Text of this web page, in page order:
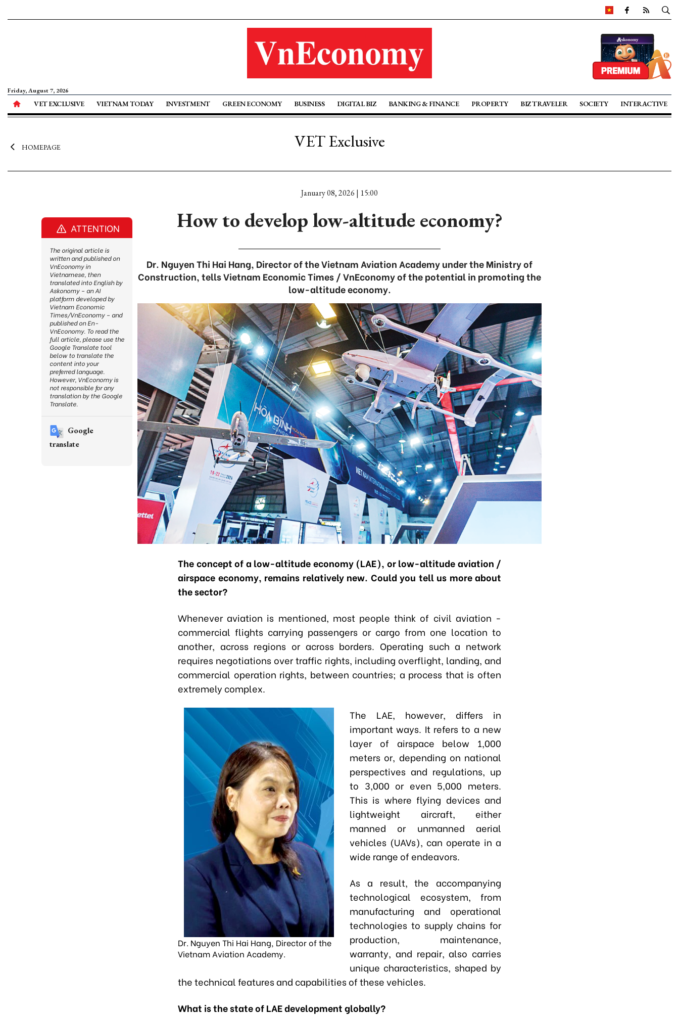
Friday, August 7, 2026
VET EXCLUSIVE VIETNAM TODAY INVESTMENT GREEN ECONOMY BUSINESS DIGITAL BIZ BANKING & FINANCE PROPERTY BIZ TRAVELER SOCIETY INTERACTIVE
HOMEPAGE VET Exclusive
January 08, 2026 | 15:00
How to develop low-altitude economy?
Dr. Nguyen Thi Hai Hang, Director of the Vietnam Aviation Academy under the Ministry of
Construction, tells Vietnam Economic Times / VnEconomy of the potential in promoting the
low-altitude economy.
The concept of a low-altitude economy (LAE), or low-altitude aviation /
airspace economy, remains relatively new. Could you tell us more about
the sector?
Whenever aviation is mentioned, most people think of civil aviation -
commercial flights carrying passengers or cargo from one location to
another, across regions or across borders. Operating such a network
requires negotiations over traffic rights, including overflight, landing, and
commercial operation rights, between countries; a process that is often
extremely complex.
Dr. Nguyen Thi Hai Hang, Director of the
Vietnam Aviation Academy.
The LAE, however, differs in
important ways. It refers to a new
layer of airspace below 1,000
meters or, depending on national
perspectives and regulations, up
to 3,000 or even 5,000 meters.
This is where flying devices and
lightweight aircraft, either
manned or unmanned aerial
vehicles (UAVs), can operate in a
wide range of endeavors.
As a result, the accompanying
technological ecosystem, from
manufacturing and operational
technologies to supply chains for
production, maintenance,
warranty, and repair, also carries
unique characteristics, shaped by
the technical features and capabilities of these vehicles.
What is the state of LAE development globally?
ATTENTION
The original article is
written and published on
VnEconomy in
Vietnamese, then
translated into English by
Askonomy – an AI
platform developed by
Vietnam Economic
Times/VnEconomy – and
published on En-
VnEconomy. To read the
full article, please use the
Google Translate tool
below to translate the
content into your
preferred language.
However, VnEconomy is
not responsible for any
translation by the Google
Translate.
Google
translate